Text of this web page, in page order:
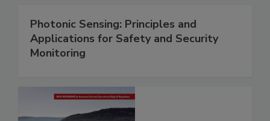
Photonic Sensing: Principles and
Applications for Safety and Security
Monitoring